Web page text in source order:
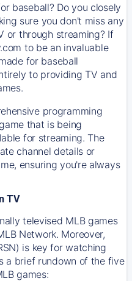
baseball? Do you closely
sure you don't miss any
or through streaming? If
to be an invaluable
for baseball
to providing TV and
programming
that is being
for streaming. The
channel details or
ensuring you're always
TV
televised MLB games
Network. Moreover,
is key for watching
a brief rundown of the five
games: